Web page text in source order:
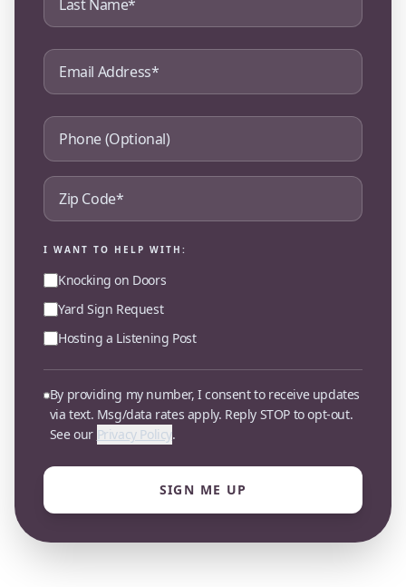
I WANT TO HELP WITH:
Knocking on Doors
Yard Sign Request
Hosting a Listening Post
By providing my number, I consent to receive updates
via text. Msg/data rates apply. Reply STOP to opt-out.
See our Privacy Policy.
SIGN ME UP